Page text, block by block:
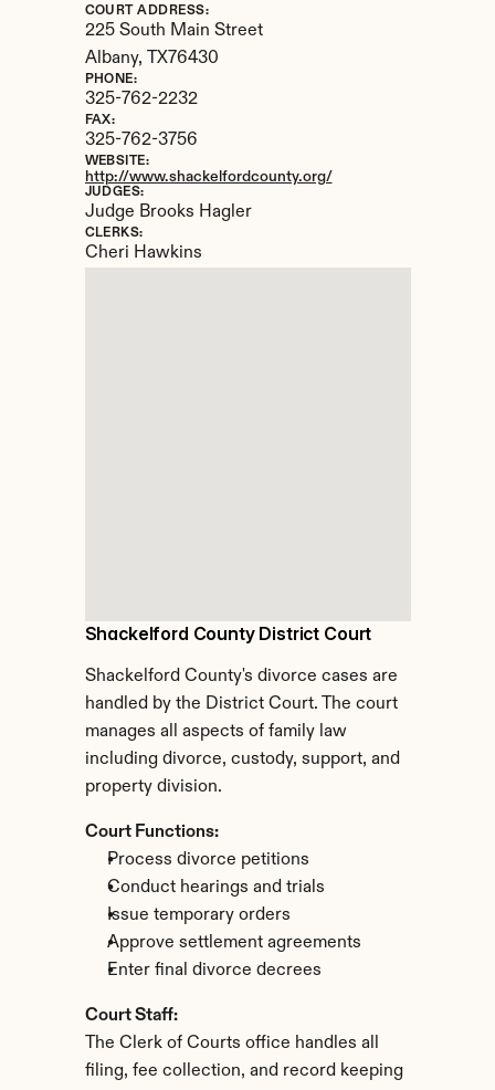
Shackelford County District Court
Shackelford County's divorce cases are
handled by the District Court. The court
manages all aspects of family law
including divorce, custody, support, and
property division.
Court Functions:
Process divorce petitions
Conduct hearings and trials
Issue temporary orders
Approve settlement agreements
Enter final divorce decrees
Court Staff:
The Clerk of Courts office handles all
filing, fee collection, and record keeping
COURT ADDRESS:
225 South Main Street
Albany,
TX76430
PHONE:
325-762-2232
FAX:
325-762-3756
WEBSITE:
http://www.shackelfordcounty.org/
JUDGES:
Judge Brooks Hagler
CLERKS:
Cheri Hawkins